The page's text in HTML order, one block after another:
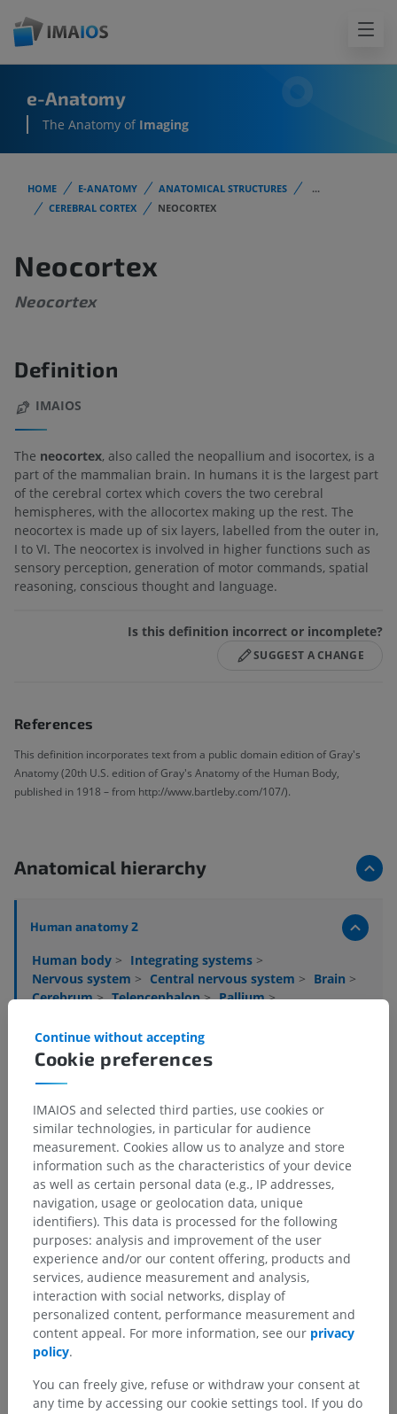
e-Anatomy
The Anatomy of Imaging
HOME E-ANATOMY ANATOMICAL STRUCTURES
...
CEREBRAL CORTEX
NEOCORTEX
Neocortex
Neocortex
Definition
IMAIOS
The neocortex, also called the neopallium and isocortex, is a
part of the mammalian brain. In humans it is the largest part
of the cerebral cortex which covers the two cerebral
hemispheres, with the allocortex making up the rest. The
neocortex is made up of six layers, labelled from the outer in,
I to VI. The neocortex is involved in higher functions such as
sensory perception, generation of motor commands, spatial
reasoning, conscious thought and language.
Is this definition incorrect or incomplete?
SUGGEST A CHANGE
References
This definition incorporates text from a public domain edition of Gray's
Anatomy (20th U.S. edition of Gray's Anatomy of the Human Body,
published in 1918 – from http://www.bartleby.com/107/).
Anatomical hierarchy
Human anatomy 2
Human body > Integrating systems >
Nervous system > Central nervous system > Brain >
Cerebrum> Telencephalon> Pallium>
Underlying structures:
Juxtallocortex
Human anatomy 1
Comparative anatomy in animals
Translations
Spotted a mistake?
Cookie preferences
Continue without accepting
IMAIOS and selected third parties, use cookies or
similar technologies, in particular for audience
measurement. Cookies allow us to analyze and store
information such as the characteristics of your device
as well as certain personal data (e.g., IP addresses,
navigation, usage or geolocation data, unique
identifiers). This data is processed for the following
purposes: analysis and improvement of the user
experience and/or our content offering, products and
services, audience measurement and analysis,
interaction with social networks, display of
personalized content, performance measurement and
content appeal. For more information, see our privacy
policy.
You can freely give, refuse or withdraw your consent at
any time by accessing our cookie settings tool. If you do